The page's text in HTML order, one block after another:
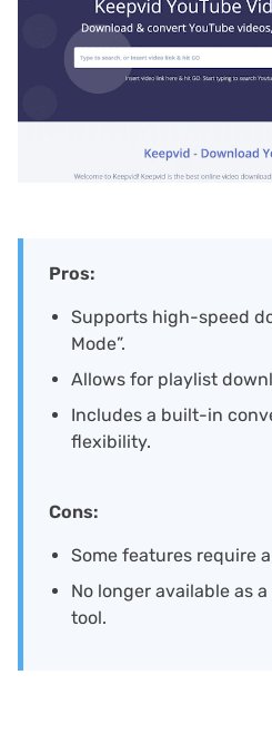
Pros:
Supports high-speed
Mode”.
Allows for playlist
Includes a built-in
flexibility.
Cons:
Some features require
No longer available as
tool.